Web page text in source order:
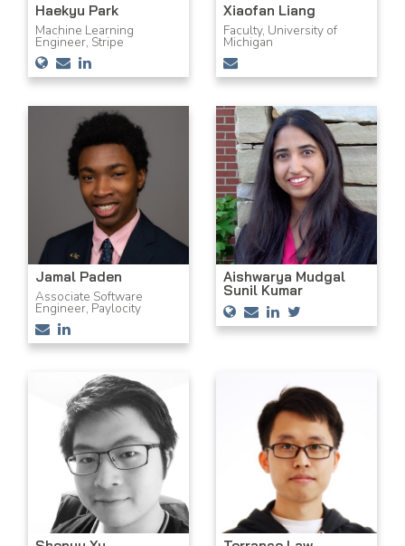
Haekyu Park
Machine Learning
Engineer, Stripe
Xiaofan Liang
Faculty, University of
Michigan
Jamal Paden
Associate Software
Engineer, Paylocity
Aishwarya Mudgal
Sunil Kumar